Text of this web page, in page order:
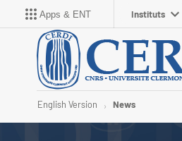
Apps & ENT Instituts
English Version News